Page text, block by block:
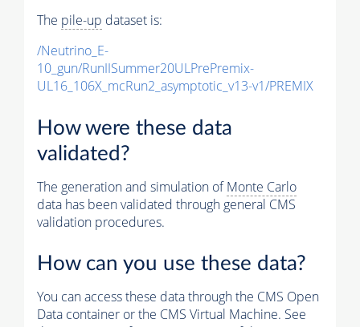
The pile-up dataset is:
/Neutrino_E-
10_gun/RunIISummer20ULPrePremix-
UL16_106X_mcRun2_asymptotic_v13-v1/PREMIX
How were these data
validated?
The generation and simulation ofMonte Carlo
data has been validated through general CMS
validation procedures.
How can you use these data?
You can access these data through the CMS Open
Data container or the CMS Virtual Machine. See